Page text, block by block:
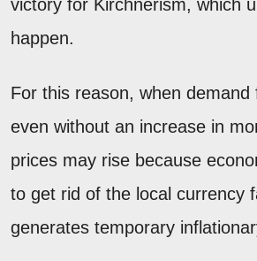
victory for Kirchnerism, which
happen.
For this reason, when demand
even without an increase in
prices may rise because
to get rid of the local currency
generates temporary